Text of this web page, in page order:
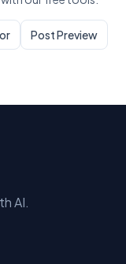
Post Preview
AI.